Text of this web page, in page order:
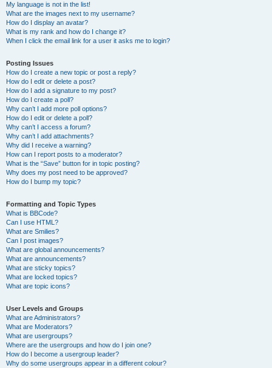
My language is not in the list!
What are the images next to my username?
How do I display an avatar?
What is my rank and how do I change it?
When I click the email link for a user it asks me to login?
Posting Issues
How do I create a new topic or post a reply?
How do I edit or delete a post?
How do I add a signature to my post?
How do I create a poll?
Why can’t I add more poll options?
How do I edit or delete a poll?
Why can’t I access a forum?
Why can’t I add attachments?
Why did I receive a warning?
How can I report posts to a moderator?
What is the “Save” button for in topic posting?
Why does my post need to be approved?
How do I bump my topic?
Formatting and Topic Types
What is BBCode?
Can I use HTML?
What are Smilies?
Can I post images?
What are global announcements?
What are announcements?
What are sticky topics?
What are locked topics?
What are topic icons?
User Levels and Groups
What are Administrators?
What are Moderators?
What are usergroups?
Where are the usergroups and how do I join one?
How do I become a usergroup leader?
Why do some usergroups appear in a different colour?